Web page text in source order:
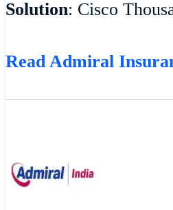
Solution: Cisco
Read Admiral